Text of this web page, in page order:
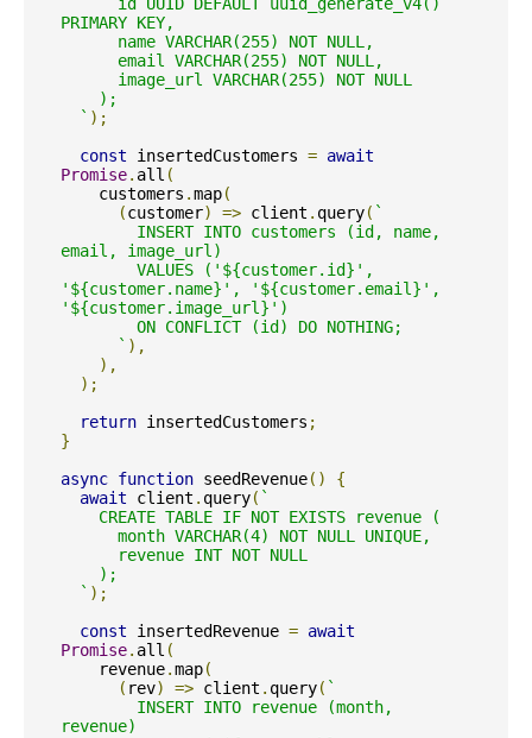
PRIMARY KEY,
  `
);
const insertedCustomers = await
Promise. all (
    customers
.map(
(customer) => client . query( `
email, image_url)
'${customer.name}', '${customer.email}',
'${customer.image_url}')
      `
),
),
);
return insertedCustomers ;
}
async function seedRevenue()
{
await client . query( `
  `
);
const insertedRevenue = await
Promise. all (
    revenue
.map(
( rev) => client . query( `
revenue)